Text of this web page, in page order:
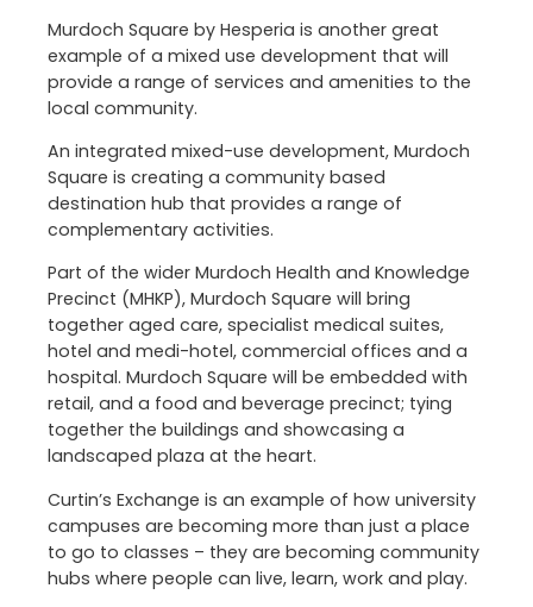
Murdoch Square by Hesperia is another great
example of a mixed use development that will
provide a range of services and amenities to the
local community.
An integrated mixed-use development, Murdoch
Square is creating a community based
destination hub that provides a range of
complementary activities.
Part of the wider Murdoch Health and Knowledge
Precinct (MHKP), Murdoch Square will bring
together aged care, specialist medical suites,
hotel and medi-hotel, commercial offices and a
hospital. Murdoch Square will be embedded with
retail, and a food and beverage precinct; tying
together the buildings and showcasing a
landscaped plaza at the heart.
Curtin’s Exchange is an example of how university
campuses are becoming more than just a place
to go to classes – they are becoming community
hubs where people can live, learn, work and play.